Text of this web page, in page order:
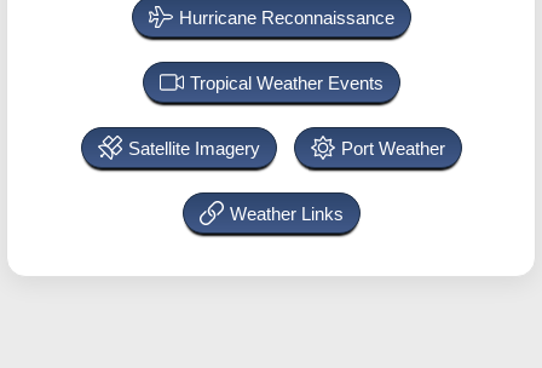
Hurricane Reconnaissance
Tropical Weather Events
Satellite Imagery Port Weather
Weather Links